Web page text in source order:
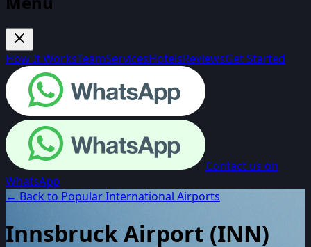
How It WorksTeamServicesHotelsReviewsGet Started
Contact us on
WhatsApp
← Back to Popular International Airports
Innsbruck Airport (INN)